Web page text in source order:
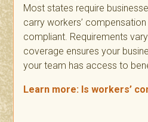
Most states require
carry workers’
compliant. Requirements
coverage ensures your
your team has access to
Learn more: Is workers’